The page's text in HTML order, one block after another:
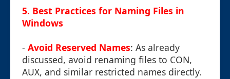
5. Best Practices for Naming Files in
Windows
- Avoid Reserved Names: As already
discussed, avoid renaming files to CON,
AUX, and similar restricted names directly.